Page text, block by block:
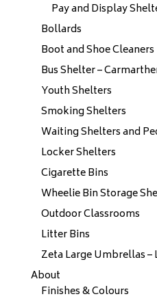
Pay and Display
Bollards
Boot and Shoe Cleaners
Bus Shelter –
Youth Shelters
Smoking Shelters
Waiting Shelters and
Locker Shelters
Cigarette Bins
Wheelie Bin Storage
Outdoor Classrooms
Litter Bins
Zeta Large Umbrellas –
About
Finishes & Colours